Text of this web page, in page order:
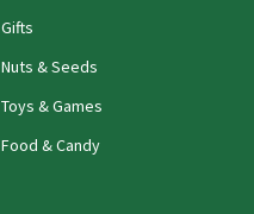
Gifts
Nuts & Seeds
Toys & Games
Food & Candy